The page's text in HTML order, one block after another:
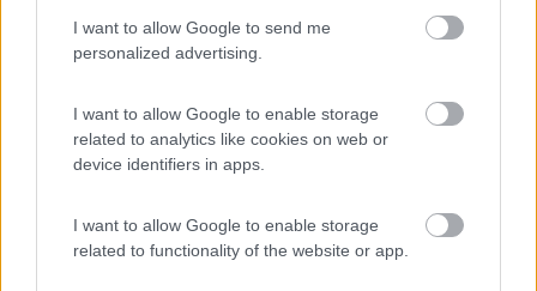
I want to allow Google to send me
personalized advertising.
I want to allow Google to enable storage
related to analytics like cookies on web or
device identifiers in apps.
I want to allow Google to enable storage
related to functionality of the website or app.
9.3 Agricamping Noara Beach
Cologna Spiaggia